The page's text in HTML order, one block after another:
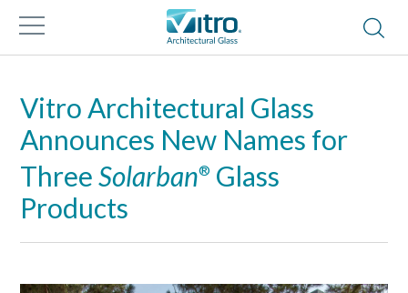
Vitro Architectural Glass
Announces New Names for
ThreeSolarban® Glass
Products